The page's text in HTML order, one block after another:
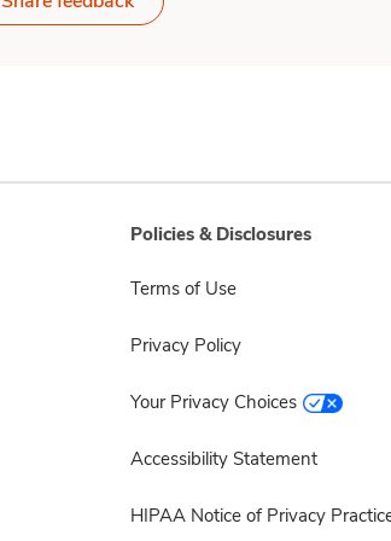
Policies & Disclosures
Terms of Use
Privacy Policy
Your Privacy Choices
Accessibility Statement
HIPAA Notice of Privacy